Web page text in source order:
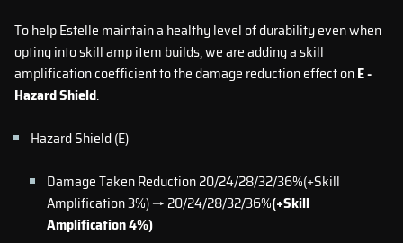
To help Estelle maintain a healthy level of durability even when
opting into skill amp item builds, we are adding a skill
amplification coefficient to the damage reduction effect onE -
Hazard Shield.
Hazard Shield (E)
Damage Taken Reduction 20/24/28/32/36%(+Skill
Amplification 3%) → 20/24/28/32/36%(+Skill
Amplification 4%)